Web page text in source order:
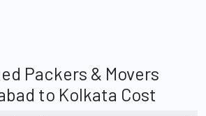
Packers & Movers
to Kolkata Cost